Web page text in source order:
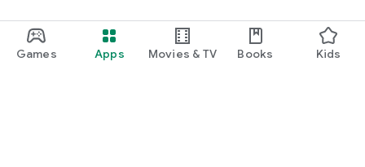
Games Apps Movies & TV Books Kids